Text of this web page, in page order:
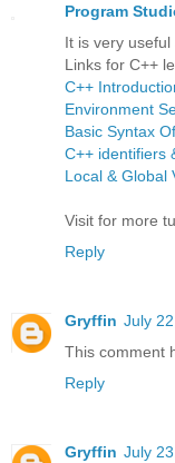
Program
It is very useful
Links for C++
C++
Environment
Basic Syntax
C++ identifiers
Local & Global
Visit for more
Reply
Gryffin July
This comment
Reply
Gryffin July